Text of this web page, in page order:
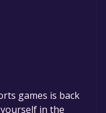
games is back
in the